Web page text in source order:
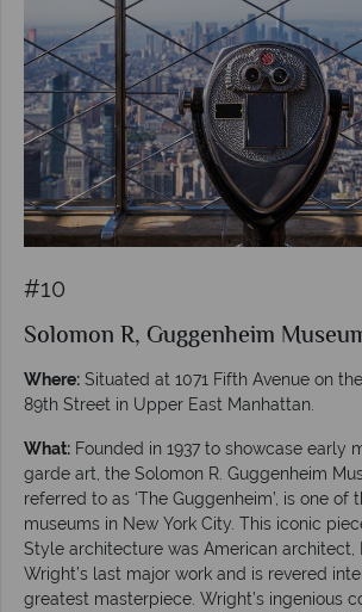
#10
Solomon R, Guggenheim
Where: Situated at 1071 Fifth Avenue on
89th Street in Upper East Manhattan.
What: Founded in 1937 to showcase early
garde art, the Solomon R. Guggenheim
referred to as ‘The Guggenheim’, is one
museums in New York City. This iconic
Style architecture was American architect,
Wright’s last major work and is revered
greatest masterpiece. Wright’s ingenious